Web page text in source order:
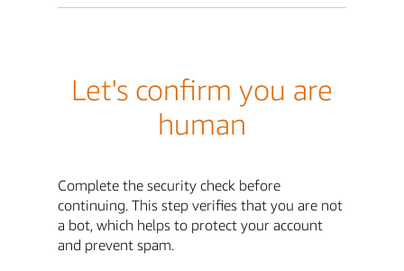
Let's confirm you are
human
Complete the security check before
continuing. This step verifies that you are not
a bot, which helps to protect your account
and prevent spam.